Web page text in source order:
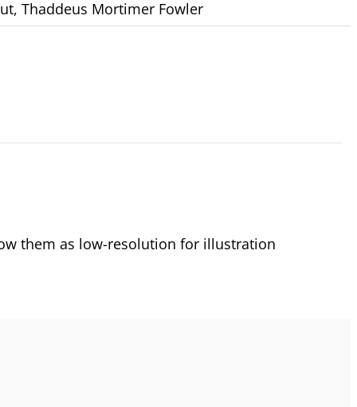
, Thaddeus Mortimer Fowler
them as low-resolution for illustration